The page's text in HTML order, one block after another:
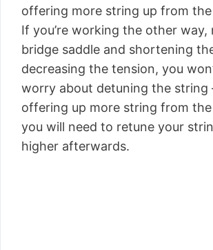
offering more string up from
If you’re working the other way,
bridge saddle and shortening
decreasing the tension, you
worry about detuning the string
offering up more string from
you will need to retune your
higher afterwards.